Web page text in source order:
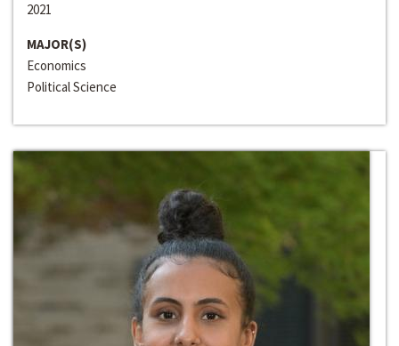
2021
MAJOR(S)
Economics
Political Science